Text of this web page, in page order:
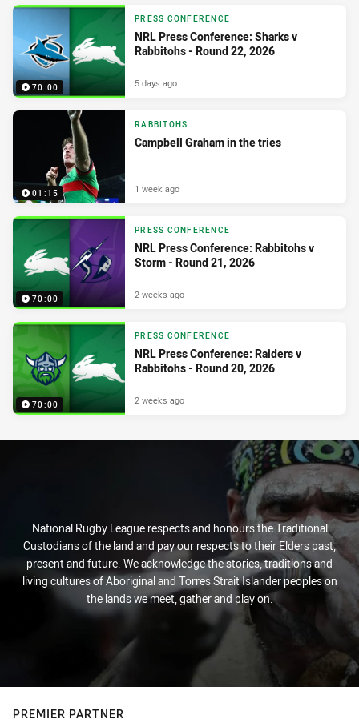
70:00
PRESS CONFERENCE
NRL Press Conference: Sharks v
Rabbitohs - Round 22, 2026
5 days ago
01:15
RABBITOHS
Campbell Graham in the tries
1 week ago
70:00
PRESS CONFERENCE
NRL Press Conference: Rabbitohs v
Storm - Round 21, 2026
2 weeks ago
70:00
PRESS CONFERENCE
NRL Press Conference: Raiders v
Rabbitohs - Round 20, 2026
2 weeks ago
National Rugby League respects and honours the Traditional
Custodians of the land and pay our respects to their Elders past,
present and future. We acknowledge the stories, traditions and
living cultures of Aboriginal and Torres Strait Islander peoples on
the lands we meet, gather and play on.
PREMIER PARTNER